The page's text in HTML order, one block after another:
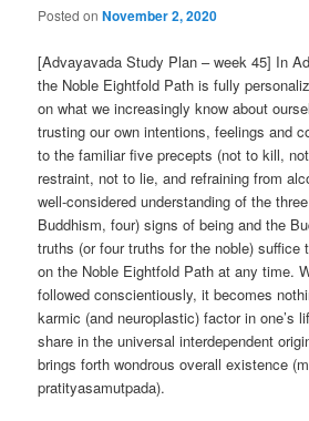
Posted onNovember 2, 2020
[Advayavada Study Plan – week 45] In
the Noble Eightfold Path is fully
on what we increasingly know about
trusting our own intentions, feelings and
to the familiar five precepts (not to kill,
restraint, not to lie, and refraining from
well-considered understanding of the
Buddhism, four) signs of being and the
truths (or four truths for the noble) suffice
on the Noble Eightfold Path at any time.
followed conscientiously, it becomes
karmic (and neuroplastic) factor in one’s
share in the universal interdependent
brings forth wondrous overall existence
pratityasamutpada).